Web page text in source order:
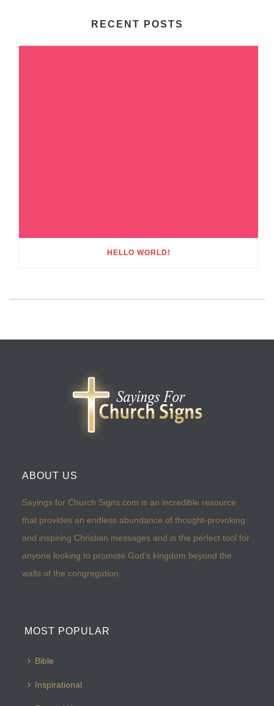
RECENT POSTS
HELLO WORLD!
ABOUT US
Sayings for Church Signs.com is an incredible resource
that provides an endless abundance of thought-provoking
and inspiring Christian messages and is the perfect tool for
anyone looking to promote God’s kingdom beyond the
walls of the congregation.
MOST POPULAR
Bible
Inspirational